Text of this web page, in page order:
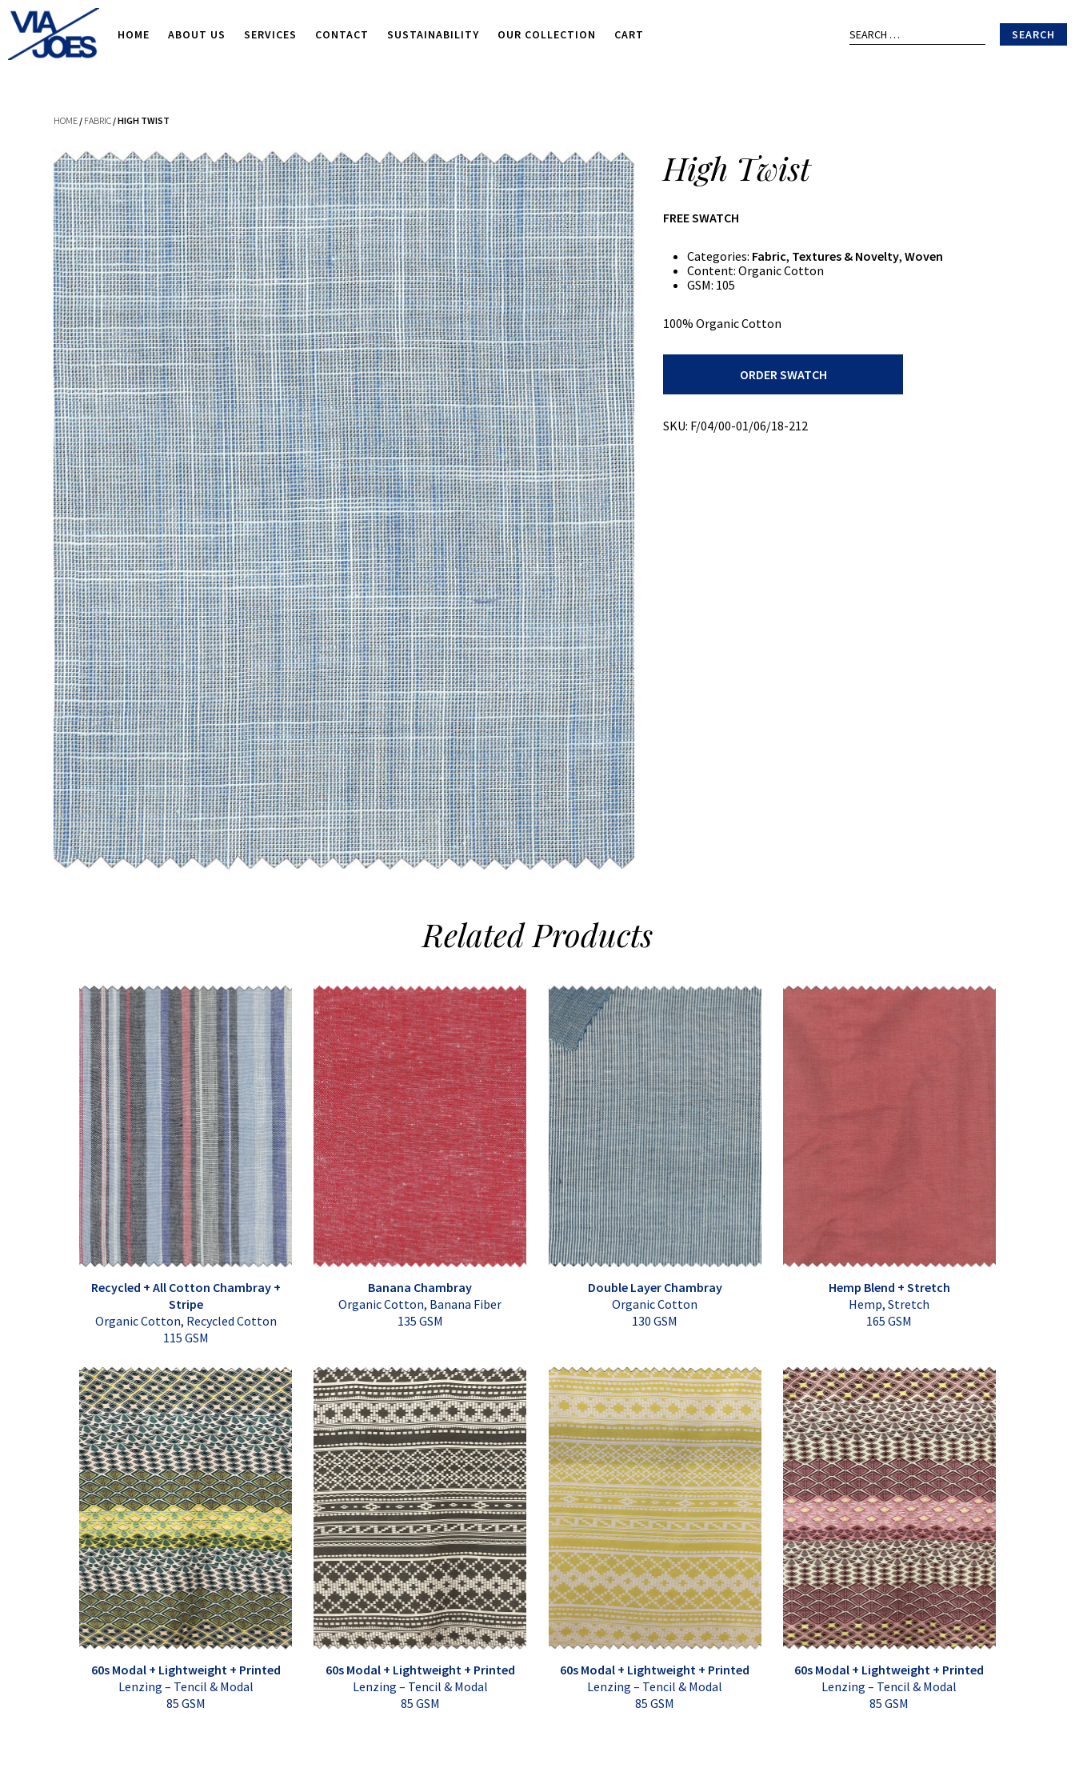
HOME ABOUT US SERVICES CONTACT SUSTAINABILITY OUR COLLECTION CART
for:
HOME / FABRIC / HIGH TWIST
High Twist
FREE SWATCH
Categories: Fabric, Textures & Novelty,Woven
Content: Organic Cotton
GSM: 105
100% Organic Cotton
ORDER SWATCH
SKU: F/04/00-01/06/18-212
RelatedProducts
Recycled + All Cotton Chambray +
Stripe
Organic Cotton, Recycled Cotton
115 GSM
Banana Chambray
Organic Cotton, Banana Fiber
135 GSM
Double Layer Chambray
Organic Cotton
130 GSM
Hemp Blend + Stretch
Hemp, Stretch
165 GSM
60s Modal + Lightweight + Printed
Lenzing – Tencil & Modal
85 GSM
60s Modal + Lightweight + Printed
Lenzing – Tencil & Modal
85 GSM
60s Modal + Lightweight + Printed
Lenzing – Tencil & Modal
85 GSM
60s Modal + Lightweight + Printed
Lenzing – Tencil & Modal
85 GSM